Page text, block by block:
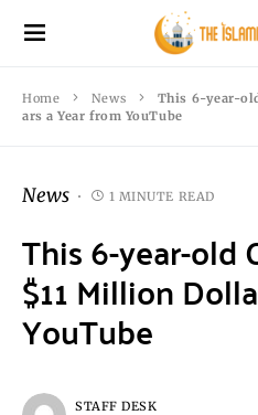
Home News
This 6-year-
ars a Year from YouTube
News 1 MINUTE READ
This 6-year-old
$11 Million
YouTube
STAFF DESK